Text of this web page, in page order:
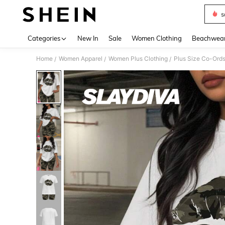
Categories New In Sale Women Clothing
Home / Women Apparel / Women Plus Clothing / Plus Size Co-Ords